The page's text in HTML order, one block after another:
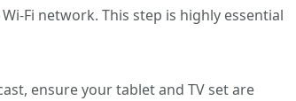
Fi network. This step is highly essential
ensure your tablet and TV set are